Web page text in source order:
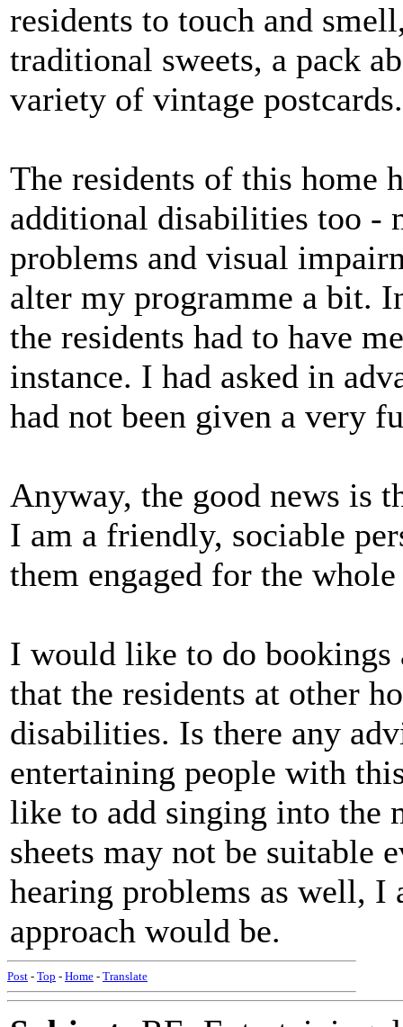
residents to touch and
traditional sweets, a pack
variety of vintage
The residents of this home
additional disabilities too -
problems and visual
alter my programme a bit.
the residents had to have
instance. I had asked in
had not been given a very
Anyway, the good news is
I am a friendly, sociable
them engaged for the
I would like to do bookings
that the residents at other
disabilities. Is there any
entertaining people with
like to add singing into the
sheets may not be suitable
hearing problems as well, I
approach would be.
Post - Top - Home - Translate